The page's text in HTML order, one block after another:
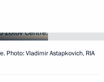
Photo: Vladimir Astapkovich, RIA